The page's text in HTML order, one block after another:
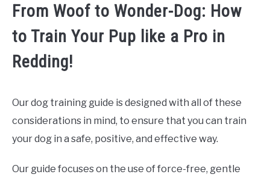
From Woof to Wonder-Dog: How
to Train Your Pup like a Pro in
Redding!
Our dog training guide is designed with all of these
considerations in mind, to ensure that you can train
your dog in a safe, positive, and effective way.
Our guide focuses on the use of force-free, gentle